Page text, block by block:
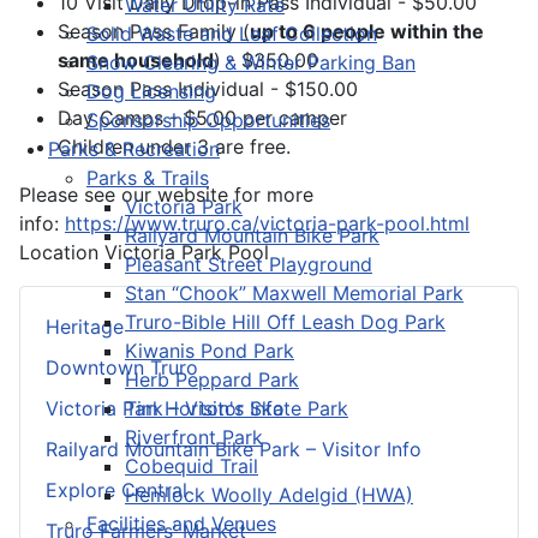
Solid Waste and Leaf Collection
Snow Clearing & Winter Parking Ban
Dog Licensing
Sponsorship Opportunities
Parks & Recreation
Parks & Trails
Victoria Park
Railyard Mountain Bike Park
Pleasant Street Playground
Stan “Chook” Maxwell Memorial Park
Truro-Bible Hill Off Leash Dog Park
Kiwanis Pond Park
Herb Peppard Park
Tim Horton's Skate Park
Riverfront Park
Cobequid Trail
Hemlock Woolly Adelgid (HWA)
Facilities and Venues
Heritage
Downtown Truro
Victoria Park – Visitor Info
Railyard Mountain Bike Park – Visitor Info
Explore Central
Truro Farmers’ Market
Season Pass Family (up to 6 people within the
same household) - $350.00
Season Pass Individual - $150.00
Day Camps - $5.00 per camper
Children under 3 are free.
Please see our website for more
info: https://www.truro.ca/victoria-park-pool.html
Location Victoria Park Pool